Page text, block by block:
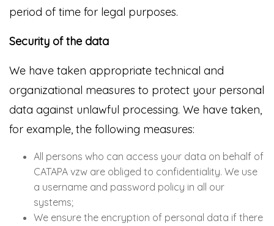
period of time for legal purposes.
Security of the data
We have taken appropriate technical and
organizational measures to protect your personal
data against unlawful processing. We have taken,
for example, the following measures:
All persons who can access your data on behalf of
CATAPA vzw are obliged to confidentiality. We use
a username and password policy in all our
systems;
We ensure the encryption of personal data if there